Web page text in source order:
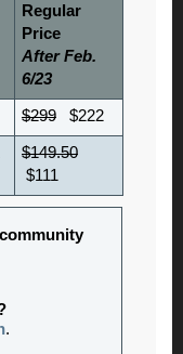
Regular
Price
After Feb.
6/23
$299 $222
$149.50
$111
.